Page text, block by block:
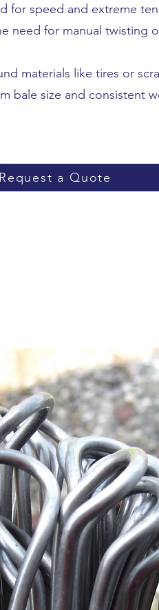
for speed and extreme
need for manual twisting
materials like tires or
bale size and consistent
Request a Quote